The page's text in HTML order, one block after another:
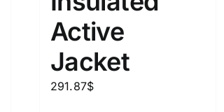
Active
Jacket
291.87$